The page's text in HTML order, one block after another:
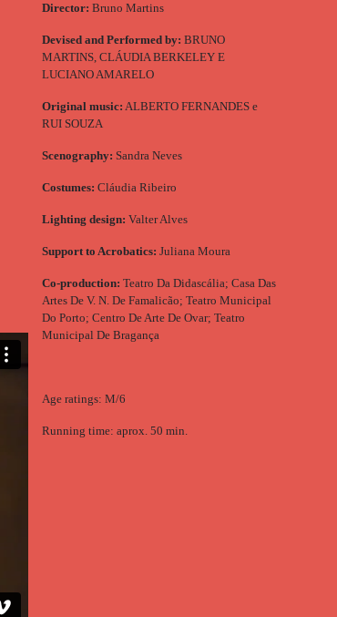
Director: Bruno Martins
Devised and Performed by: BRUNO
MARTINS, CLÁUDIA BERKELEY E
LUCIANO AMARELO
Original music: ALBERTO FERNANDES e
RUI SOUZA
Scenography: Sandra Neves
Costumes: Cláudia Ribeiro
Lighting design: Valter Alves
Support to Acrobatics: Juliana Moura
Co-production: Teatro Da Didascália; Casa Das
Artes De V. N. De Famalicão; Teatro Municipal
Do Porto; Centro De Arte De Ovar; Teatro
Municipal De Bragança
Age ratings: M/6
Running time: aprox. 50 min.